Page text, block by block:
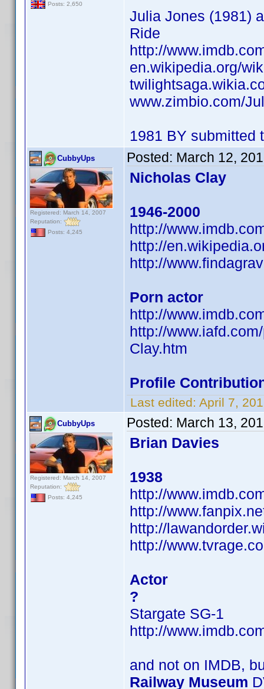
Posts: 2,650
Julia Jones (1981)
Ride
http://
en.wikipedia.org/
www.zimbio.com/
1981 BY submitted
CubbyUps
Registered: March 14, 2007
Reputation:
Posts: 4,245
Posted: March 12,
Nicholas Clay
1946-2000
http://
http://
http://
Porn actor
http://
http://
Clay.htm
Profile
Last edited: April 7,
CubbyUps
Registered: March 14, 2007
Reputation:
Posts: 4,245
Posted: March 13,
Brian Davies
1938
http://
http://
http://
http://
Actor
?
Stargate SG-1
http://
and not on IMDB,
Railway Museum